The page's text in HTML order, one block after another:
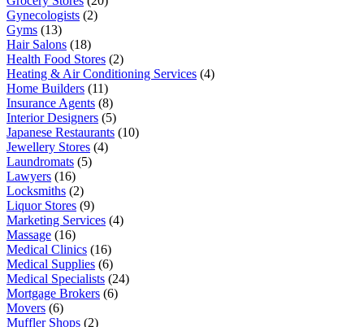
Gynecologists (2)
Gyms (13)
Hair Salons (18)
Health Food Stores (2)
Heating & Air Conditioning Services (4)
Home Builders (11)
Insurance Agents (8)
Interior Designers (5)
Japanese Restaurants (10)
Jewellery Stores (4)
Laundromats (5)
Lawyers (16)
Locksmiths (2)
Liquor Stores (9)
Marketing Services (4)
Massage (16)
Medical Clinics (16)
Medical Supplies (6)
Medical Specialists (24)
Mortgage Brokers (6)
Movers (6)
Muffler Shops (2)